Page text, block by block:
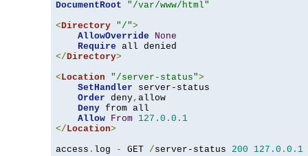
DocumentRoot
"/var/www/html"
<Directory "/">
AllowOverride
None
Require
</Directory>
<Location "/server-status">
SetHandler server-status
Order deny, allow
Deny from all
Allow From 127.0 . 0.1
</Location>
access . log - GET /server-status 200 127.0 . 0.1